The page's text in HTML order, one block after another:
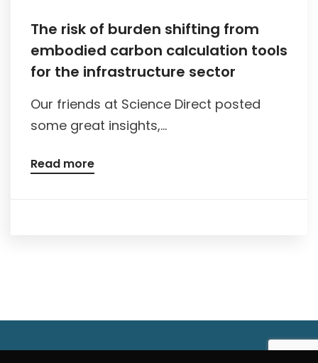
The risk of burden shifting from
embodied carbon calculation tools
for the infrastructure sector
Our friends at Science Direct posted
some great insights,...
Read more